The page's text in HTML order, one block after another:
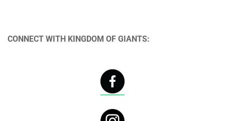
CONNECT WITH KINGDOM OF GIANTS: